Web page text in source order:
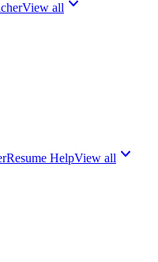
View all
Resume HelpView all